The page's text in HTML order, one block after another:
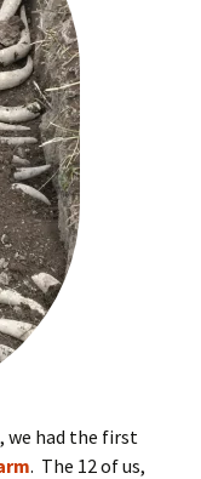
we had the first
. The 12 of us,